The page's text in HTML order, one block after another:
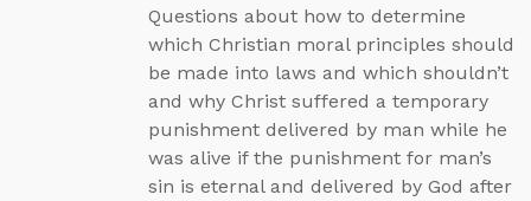
Questions about how to determine
which Christian moral principles should
be made into laws and which shouldn’t
and why Christ suffered a temporary
punishment delivered by man while he
was alive if the punishment for man’s
sin is eternal and delivered by God after